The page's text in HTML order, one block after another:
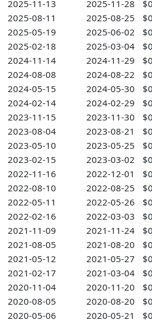
2025-11-13
2025-11-28
2025-08-11
2025-08-25
2025-05-19
2025-06-02
2025-02-18
2025-03-04
2024-11-14
2024-11-29
2024-08-08
2024-08-22
2024-05-15
2024-05-30
2024-02-14
2024-02-29
2023-11-15
2023-11-30
2023-08-04
2023-08-21
2023-05-10
2023-05-25
2023-02-15
2023-03-02
2022-11-16
2022-12-01
2022-08-10
2022-08-25
2022-05-11
2022-05-26
2022-02-16
2022-03-03
2021-11-09
2021-11-24
2021-08-05
2021-08-20
2021-05-12
2021-05-27
2021-02-17
2021-03-04
2020-11-04
2020-11-20
2020-08-05
2020-08-20
2020-05-06
2020-05-21